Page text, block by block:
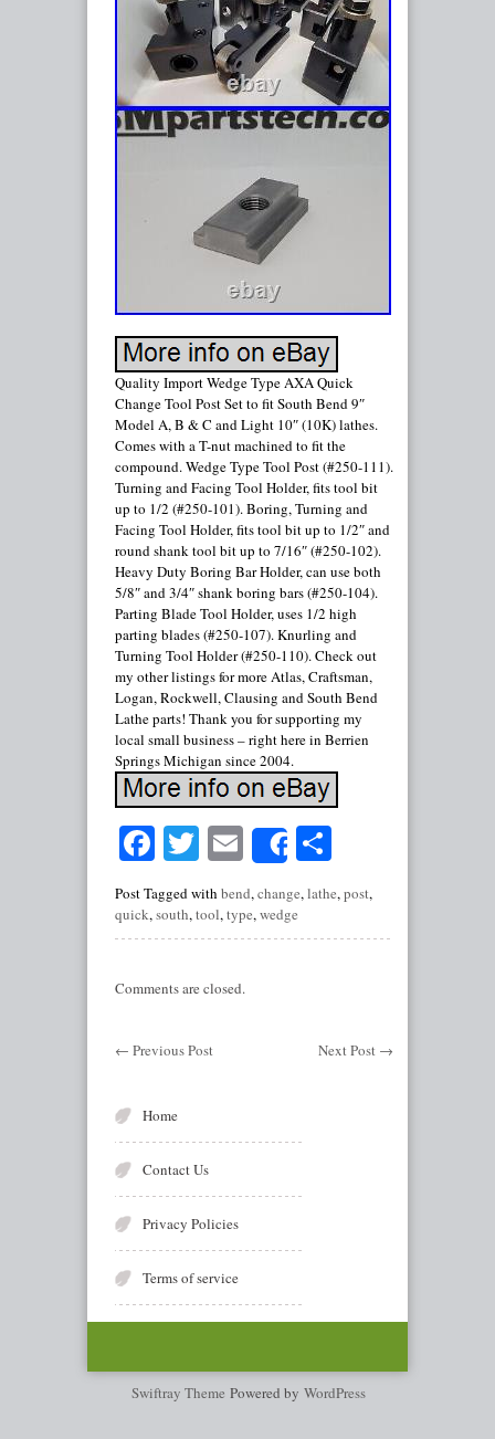
Quality Import Wedge Type AXA Quick
Change Tool Post Set to fit South Bend 9″
Model A, B & C and Light 10″ (10K) lathes.
Comes with a T-nut machined to fit the
compound. Wedge Type Tool Post (#250-111).
Turning and Facing Tool Holder, fits tool bit
up to 1/2 (#250-101). Boring, Turning and
Facing Tool Holder, fits tool bit up to 1/2″ and
round shank tool bit up to 7/16″ (#250-102).
Heavy Duty Boring Bar Holder, can use both
5/8″ and 3/4″ shank boring bars (#250-104).
Parting Blade Tool Holder, uses 1/2 high
parting blades (#250-107). Knurling and
Turning Tool Holder (#250-110). Check out
my other listings for more Atlas, Craftsman,
Logan, Rockwell, Clausing and South Bend
Lathe parts! Thank you for supporting my
local small business – right here in Berrien
Springs Michigan since 2004.
Facebook
Twitter
EmailShare
Post Tagged with bend,change,lathe,post,
quick,south,tool,type,wedge
Comments are closed.
← Previous Post Next Post →
Home
Contact Us
Privacy Policies
Terms of service
Swiftray Theme Powered by WordPress